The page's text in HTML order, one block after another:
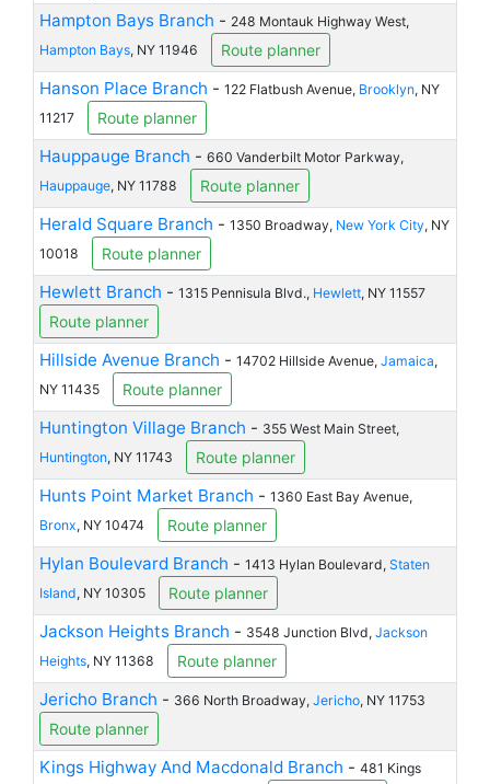
Hampton Bays Branch - 248 Montauk Highway West,
Hampton Bays, NY 11946 Route planner
Hanson Place Branch - 122 Flatbush Avenue, Brooklyn, NY
11217
Route planner
Hauppauge Branch - 660 Vanderbilt Motor Parkway,
Hauppauge, NY 11788 Route planner
Herald Square Branch - 1350 Broadway, New York City, NY
10018
Route planner
Hewlett Branch - 1315 Pennisula Blvd., Hewlett, NY 11557
Route planner
Hillside Avenue Branch - 14702 Hillside Avenue, Jamaica,
NY 11435
Route planner
Huntington Village Branch - 355 West Main Street,
Huntington, NY 11743 Route planner
Hunts Point Market Branch - 1360 East Bay Avenue,
Bronx, NY 10474 Route planner
Hylan Boulevard Branch - 1413 Hylan Boulevard, Staten
Island, NY 10305 Route planner
Jackson Heights Branch - 3548 Junction Blvd, Jackson
Heights, NY 11368 Route planner
Jericho Branch - 366 North Broadway, Jericho, NY 11753
Route planner
Kings Highway And Macdonald Branch - 481 Kings